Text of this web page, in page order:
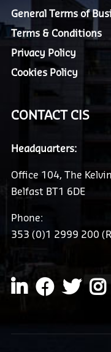
General Terms of
Terms & Conditions
Privacy Policy
Cookies Policy
CONTACT CIS
Headquarters:
Office 104, The
Belfast BT1 6DE
Phone:
353 (0)1 2999 200